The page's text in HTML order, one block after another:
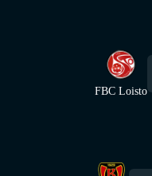
FBC Loisto